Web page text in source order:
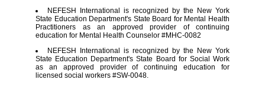
NEFESH International is recognized by the New York
State Education Department's State Board for Mental Health
Practitioners as an approved provider of continuing
education for Mental Health Counselor #MHC-0082
NEFESH International is recognized by the New York
State Education Department's State Board for Social Work
as an approved provider of continuing education for
licensed social workers #SW-0048.